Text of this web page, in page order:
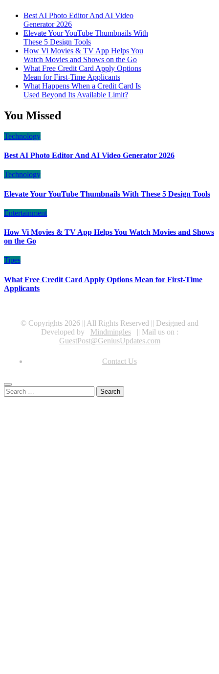
Best AI Photo Editor And AI Video
Generator 2026
Elevate Your YouTube Thumbnails With
These 5 Design Tools
How Vi Movies & TV App Helps You
Watch Movies and Shows on the Go
What Free Credit Card Apply Options
Mean for First-Time Applicants
What Happens When a Credit Card Is
Used Beyond Its Available Limit?
You Missed
Technology
Best AI Photo Editor And AI Video Generator 2026
Technology
Elevate Your YouTube Thumbnails With These 5 Design Tools
Entertainment
How Vi Movies & TV App Helps You Watch Movies and Shows
on the Go
Tipes
What Free Credit Card Apply Options Mean for First-Time
Applicants
© Copyrights 2026 || All Rights Reserved || Designed and
Developed by
Mindmingles
|| Mail us on :
GuestPost@GeniusUpdates.com
Contact Us
Search
for: